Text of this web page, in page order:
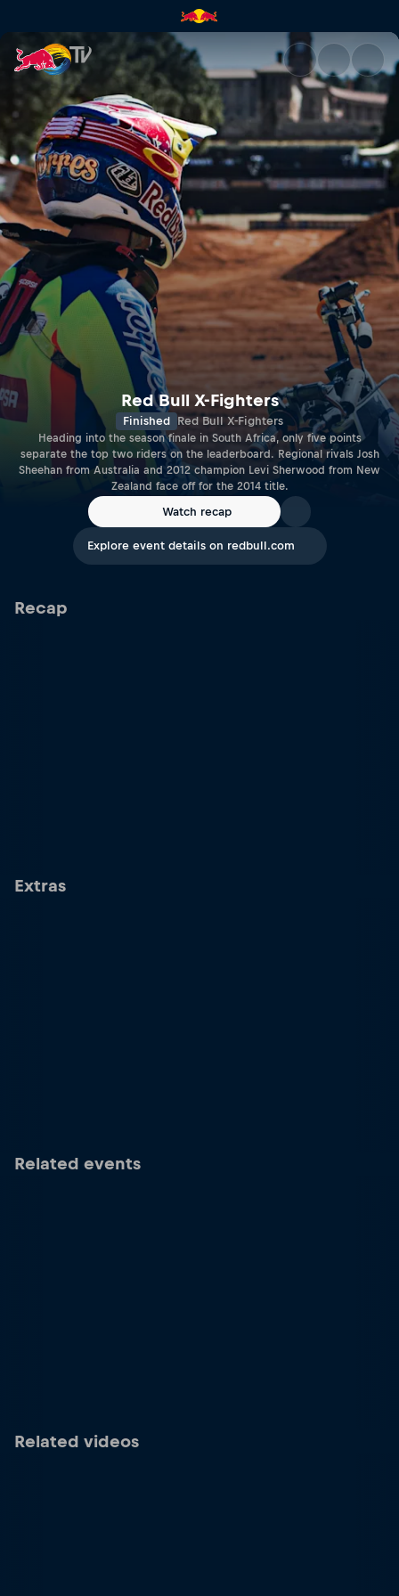
Red Bull X-Fighters | Red Bull
Red Bull X-Fighters
Finished Red Bull X-Fighters
Heading into the season finale in South Africa, only five points
separate the top two riders on the leaderboard. Regional rivals Josh
Sheehan from Australia and 2012 champion Levi Sherwood from New
Zealand face off for the 2014 title.
Watch recap
Explore event details on redbull.com
Recap
Extras
Related events
Related videos